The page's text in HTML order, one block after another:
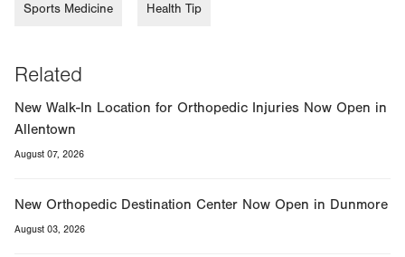
Sports Medicine Health Tip
Related
New Walk-In Location for Orthopedic Injuries Now Open in
Allentown
August 07, 2026
New Orthopedic Destination Center Now Open in Dunmore
August 03, 2026